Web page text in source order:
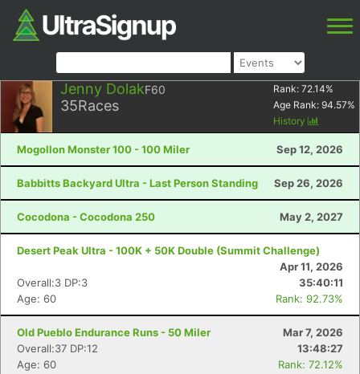
Jenny DolakF60
35Races
Rank: 72.14%
Age Rank: 94.57%
History
Mogollon Monster 100 - 100 Miler Sep 12, 2026
Babbitts Backyard Ultra - Last Person Standing Sep 26, 2026
Cocodona - Cocodona 250 May 2, 2027
Desert Peak Ultra - 100K + 50K Double (Summit Challenge)
Apr 11, 2026
Overall:3 DP:3
35:40:11
Age: 60
Rank: 92.73%
Old Pueblo Endurance Runs - 50 Miler
Mar 7, 2026
Overall:37 DP:12
13:48:27
Age: 60
Rank: 72.12%